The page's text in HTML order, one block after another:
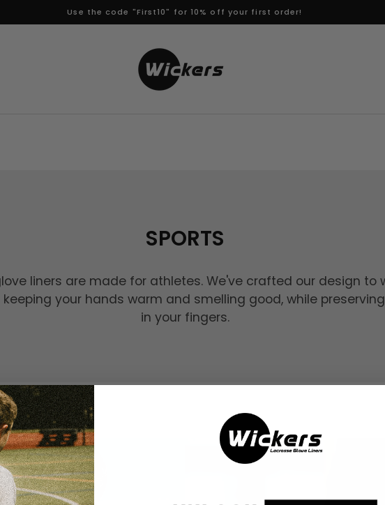
Use the code "First10" for 10% off your first order!
SPORTS
liners are made for athletes. We've crafted our design to
your hands warm and smelling good, while
in your fingers.